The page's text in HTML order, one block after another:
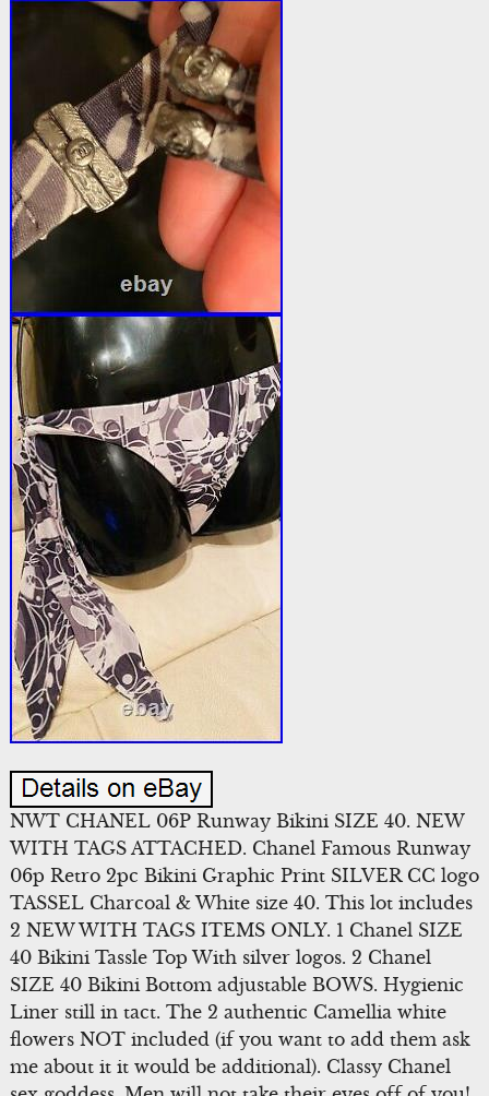
NWT CHANEL 06P Runway Bikini SIZE 40. NEW
WITH TAGS ATTACHED. Chanel Famous Runway
06p Retro 2pc Bikini Graphic Print SILVER CC logo
TASSEL Charcoal & White size 40. This lot includes
2 NEW WITH TAGS ITEMS ONLY. 1 Chanel SIZE
40 Bikini Tassle Top With silver logos. 2 Chanel
SIZE 40 Bikini Bottom adjustable BOWS. Hygienic
Liner still in tact. The 2 authentic Camellia white
flowers NOT included (if you want to add them ask
me about it it would be additional). Classy Chanel